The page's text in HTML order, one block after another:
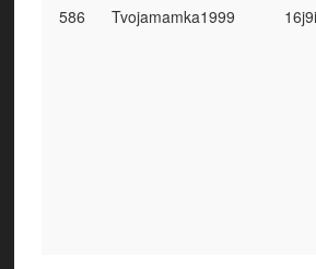
586 Tvojamamka1999